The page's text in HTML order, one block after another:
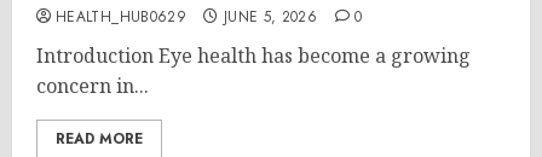
HEALTH_HUB0629 JUNE 5, 2026 0
Introduction Eye health has become a growing
concern in...
READ MORE